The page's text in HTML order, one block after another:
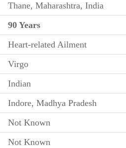
Thane, Maharashtra, India
90 Years
Heart-related Ailment
Virgo
Indian
Indore, Madhya Pradesh
Not Known
Not Known